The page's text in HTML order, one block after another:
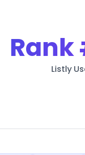
Rank
Listly